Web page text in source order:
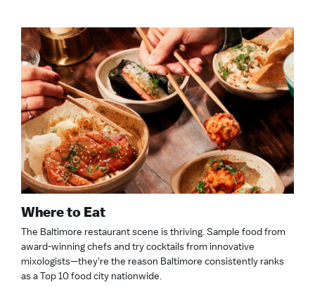
Where to Eat
The Baltimore restaurant scene is thriving. Sample food from
award-winning chefs and try cocktails from innovative
mixologists—they're the reason Baltimore consistently ranks
as a Top 10 food city nationwide.